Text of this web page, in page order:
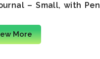
– Small, with Pen
More